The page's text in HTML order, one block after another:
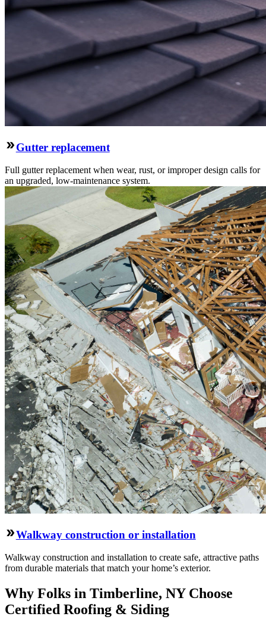
Gutter replacement
Full gutter replacement when wear, rust, or improper design calls for
an upgraded, low-maintenance system.
Walkway construction or installation
Walkway construction and installation to create safe, attractive paths
from durable materials that match your home’s exterior.
Why Folks in Timberline, NY Choose
Certified Roofing & Siding